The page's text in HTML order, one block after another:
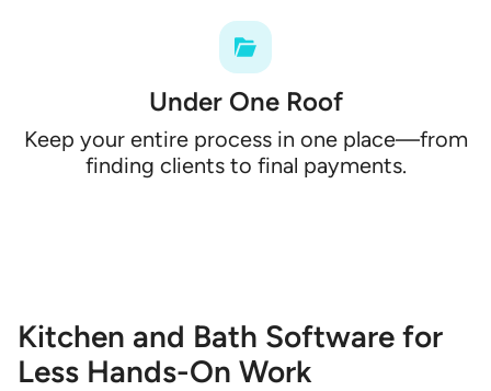
Under One Roof
Keep your entire process in one place—from
finding clients to final payments.
Kitchen and Bath Software for
Less Hands-On Work